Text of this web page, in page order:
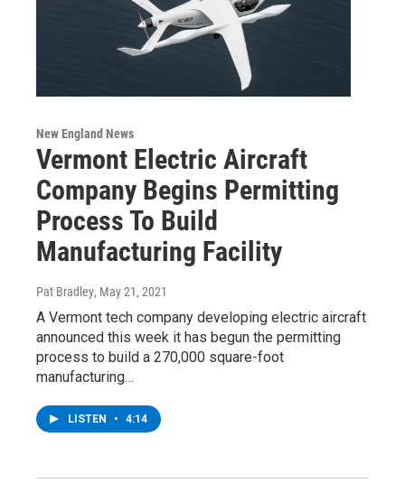
New England News
Vermont Electric Aircraft
Company Begins Permitting
Process To Build
Manufacturing Facility
Pat Bradley, May 21, 2021
A Vermont tech company developing electric aircraft
announced this week it has begun the permitting
process to build a 270,000 square-foot
manufacturing…
LISTEN • 4:14